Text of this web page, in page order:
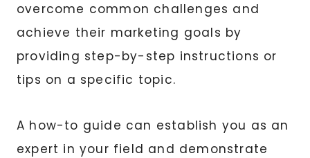
overcome common challenges and
achieve their marketing goals by
providing step-by-step instructions or
tips on a specific topic.
A how-to guide can establish you as an
expert in your field and demonstrate